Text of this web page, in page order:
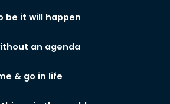
be it will happen
an agenda
& go in life